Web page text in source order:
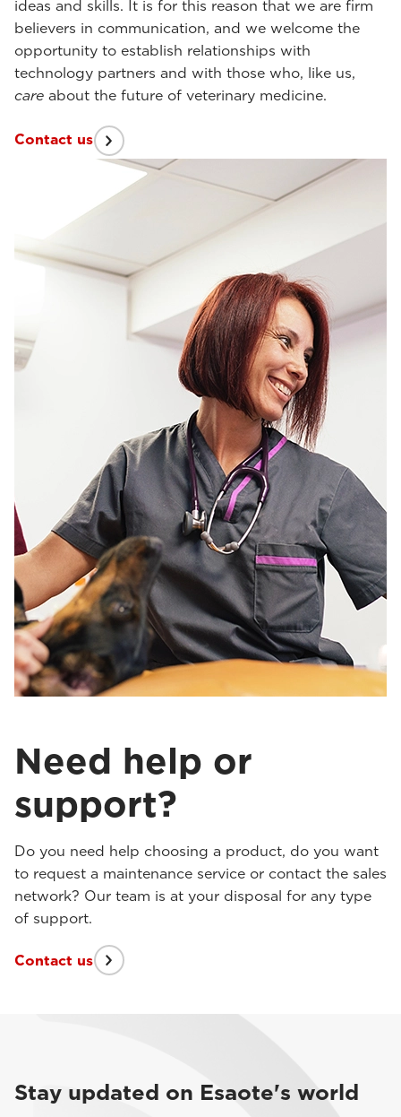
ideas and skills. It is for this reason that we are firm
believers in communication, and we welcome the
opportunity to establish relationships with
technology partners and with those who, like us,
care about the future of veterinary medicine.
Contact us
Need help or
support?
Do you need help choosing a product, do you want
to request a maintenance service or contact the sales
network? Our team is at your disposal for any type
of support.
Contact us
Stay updated on Esaote's world